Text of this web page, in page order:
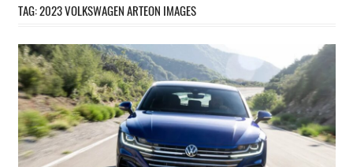
TAG:2023 VOLKSWAGEN ARTEON IMAGES